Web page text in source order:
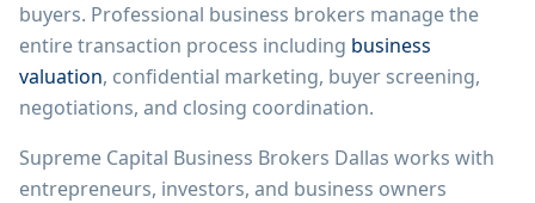
buyers. Professional business brokers manage the
entire transaction process including business
valuation, confidential marketing, buyer screening,
negotiations, and closing coordination.
Supreme Capital Business Brokers Dallas works with
entrepreneurs, investors, and business owners